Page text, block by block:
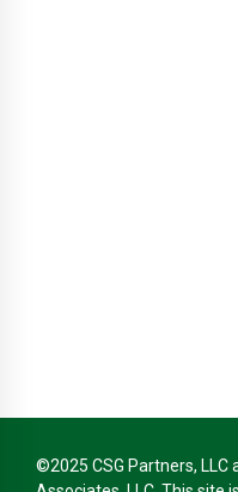
©2025 CSG Partners,